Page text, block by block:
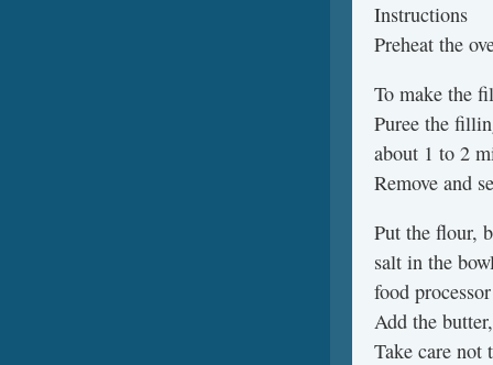
Instructions
Preheat the
To make the
Puree the
about 1 to 2
Remove and
Put the flour,
salt in the
food
Add the
Take care